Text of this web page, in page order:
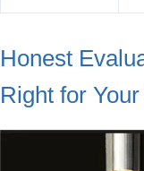
Honest
Right for